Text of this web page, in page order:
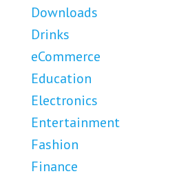
Downloads
Drinks
eCommerce
Education
Electronics
Entertainment
Fashion
Finance